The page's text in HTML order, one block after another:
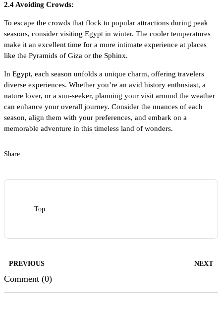
2.4 Avoiding Crowds:
To escape the crowds that flock to popular attractions during peak
seasons, consider visiting Egypt in winter. The cooler temperatures
make it an excellent time for a more intimate experience at places
like the Pyramids of Giza or the Sphinx.
In Egypt, each season unfolds a unique charm, offering travelers
diverse experiences. Whether you’re an avid history enthusiast, a
nature lover, or a sun-seeker, planning your visit around the weather
can enhance your overall journey. Consider the nuances of each
season, align them with your preferences, and embark on a
memorable adventure in this timeless land of wonders.
Share
Top
PREVIOUS NEXT
Comment (0)